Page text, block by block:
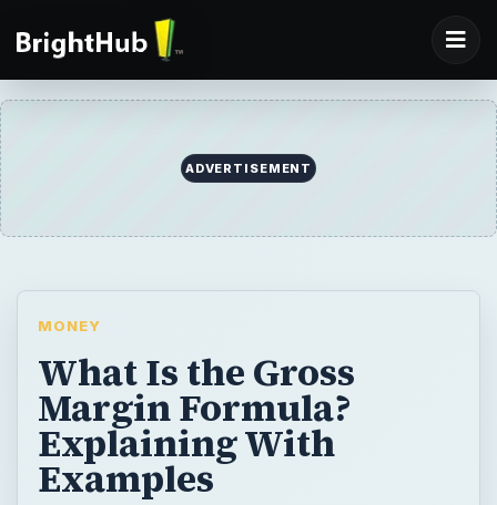
ADVERTISEMENT
MONEY
What Is the Gross
Margin Formula?
Explaining With
Examples